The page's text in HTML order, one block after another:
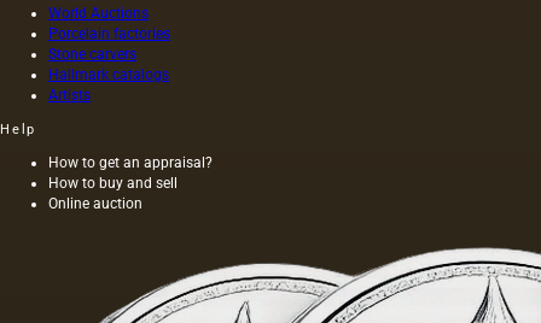
World Auctions
Porcelain factories
Stone carvers
Hallmark catalogs
Artists
Help
How to get an appraisal?
How to buy and sell
Online auction